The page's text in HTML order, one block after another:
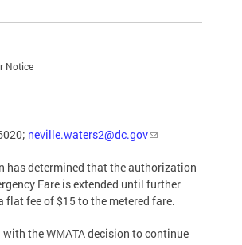
Notice
neville.waters2@dc.gov
has determined that the authorization
Fare is extended until further
fee of $15 to the metered fare.
the WMATA decision to continue